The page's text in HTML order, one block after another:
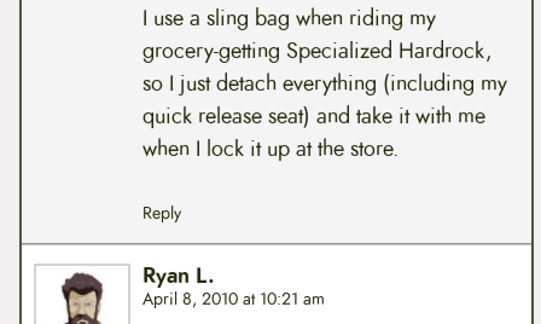
I use a sling bag when riding my
grocery-getting Specialized Hardrock,
so I just detach everything (including my
quick release seat) and take it with me
when I lock it up at the store.
Reply
Ryan L.
April 8, 2010 at 10:21 am